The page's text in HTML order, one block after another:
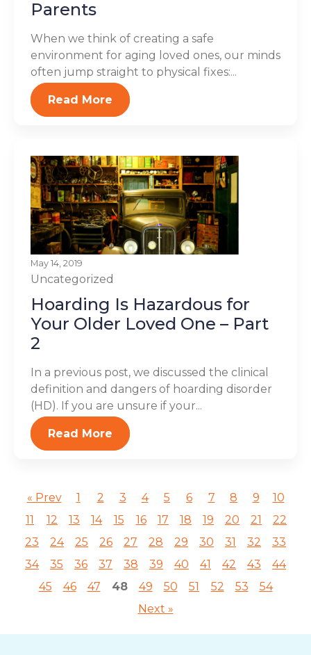
Parents
When we think of creating a safe
environment for aging loved ones, our minds
often jump straight to physical fixes:...
Read More
May 14, 2019
Uncategorized
Hoarding Is Hazardous for
Your Older Loved One – Part
2
In a previous post, we discussed the clinical
definition and dangers of hoarding disorder
(HD). If you are unsure if your...
Read More
« Prev 1 2 3 4 5 6 7 8 9
10
11
12 13 14 15 16 17 18 19 20 21
22
23
24 25 26 27 28 29 30 31 32
33
34
35 36 37 38 39 40 41 42 43
44
45
46 47 48 49 50 51 52 53
54
Next »